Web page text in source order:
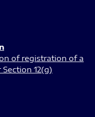
of registration of a
12(g)